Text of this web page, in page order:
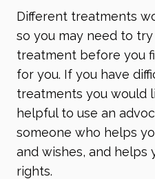
Different treatments
so you may need to
treatment before you
for you. If you have
treatments you would
helpful to use an
someone who helps
and wishes, and helps
rights.